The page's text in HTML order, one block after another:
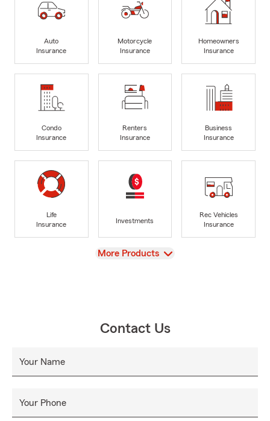
Auto
Insurance
Motorcycle
Insurance
Homeowners
Insurance
Condo
Insurance
Renters
Insurance
Business
Insurance
Life
Insurance
Investments
Rec Vehicles
Insurance
View
More Products
Contact Us
Your Name
Your Phone